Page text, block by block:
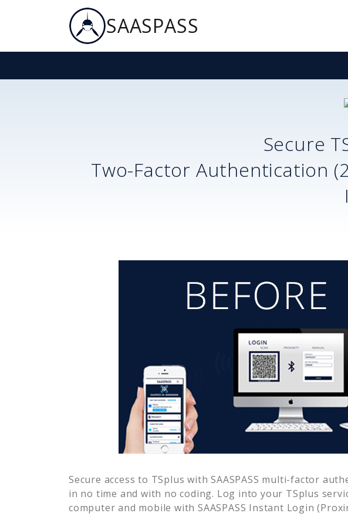
SAASPASS
Secure
Two-Factor Authentication
Secure access to TSplus with SAASPASS multi-factor
in no time and with no coding. Log into your TSplus
computer and mobile with SAASPASS Instant Login